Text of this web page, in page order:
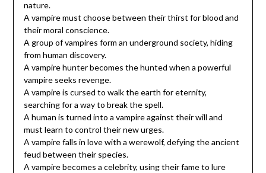
nature.
A vampire must choose between their thirst for blood and
their moral conscience.
A group of vampires form an underground society, hiding
from human discovery.
A vampire hunter becomes the hunted when a powerful
vampire seeks revenge.
A vampire is cursed to walk the earth for eternity,
searching for a way to break the spell.
A human is turned into a vampire against their will and
must learn to control their new urges.
A vampire falls in love with a werewolf, defying the ancient
feud between their species.
A vampire becomes a celebrity, using their fame to lure